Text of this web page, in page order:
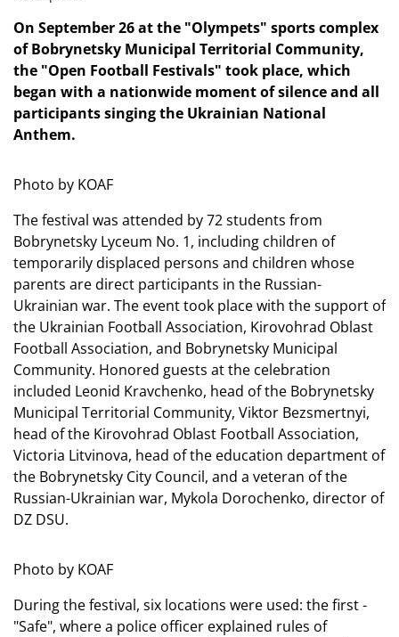
On September 26 at the "Olympets" sports complex
of Bobrynetsky Municipal Territorial Community,
the "Open Football Festivals" took place, which
began with a nationwide moment of silence and all
participants singing the Ukrainian National
Anthem.
Photo by KOAF
The festival was attended by 72 students from
Bobrynetsky Lyceum No. 1, including children of
temporarily displaced persons and children whose
parents are direct participants in the Russian-
Ukrainian war. The event took place with the support of
the Ukrainian Football Association, Kirovohrad Oblast
Football Association, and Bobrynetsky Municipal
Community. Honored guests at the celebration
included Leonid Kravchenko, head of the Bobrynetsky
Municipal Territorial Community, Viktor Bezsmertnyi,
head of the Kirovohrad Oblast Football Association,
Victoria Litvinova, head of the education department of
the Bobrynetsky City Council, and a veteran of the
Russian-Ukrainian war, Mykola Dorochenko, director of
DZ DSU.
Photo by KOAF
During the festival, six locations were used: the first -
"Safe", where a police officer explained rules of